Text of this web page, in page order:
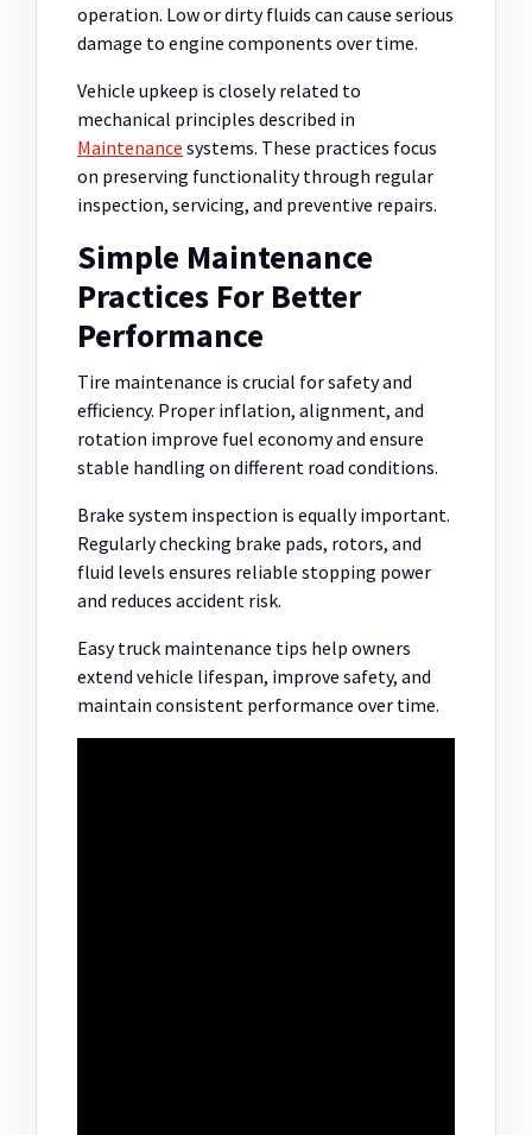
operation. Low or dirty fluids can cause serious
damage to engine components over time.
Vehicle upkeep is closely related to
mechanical principles described in
Maintenance systems. These practices focus
on preserving functionality through regular
inspection, servicing, and preventive repairs.
Simple Maintenance
Practices For Better
Performance
Tire maintenance is crucial for safety and
efficiency. Proper inflation, alignment, and
rotation improve fuel economy and ensure
stable handling on different road conditions.
Brake system inspection is equally important.
Regularly checking brake pads, rotors, and
fluid levels ensures reliable stopping power
and reduces accident risk.
Easy truck maintenance tips help owners
extend vehicle lifespan, improve safety, and
maintain consistent performance over time.